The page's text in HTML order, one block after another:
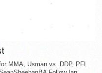
MMA, Usman vs. DDP, PFL